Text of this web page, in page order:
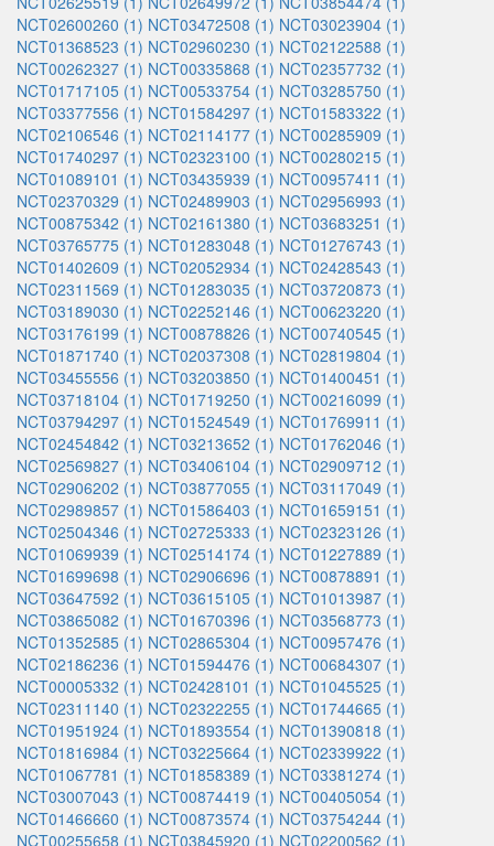
NCT02600260 (1) NCT03472508 (1) NCT03023904 (1)
NCT01368523 (1) NCT02960230 (1) NCT02122588 (1)
NCT00262327 (1) NCT00335868 (1) NCT02357732 (1)
NCT01717105 (1) NCT00533754 (1) NCT03285750 (1)
NCT03377556 (1) NCT01584297 (1) NCT01583322 (1)
NCT02106546 (1) NCT02114177 (1) NCT00285909 (1)
NCT01740297 (1) NCT02323100 (1) NCT00280215 (1)
NCT01089101 (1) NCT03435939 (1) NCT00957411 (1)
NCT02370329 (1) NCT02489903 (1) NCT02956993 (1)
NCT00875342 (1) NCT02161380 (1) NCT03683251 (1)
NCT03765775 (1) NCT01283048 (1) NCT01276743 (1)
NCT01402609 (1) NCT02052934 (1) NCT02428543 (1)
NCT02311569 (1) NCT01283035 (1) NCT03720873 (1)
NCT03189030 (1) NCT02252146 (1) NCT00623220 (1)
NCT03176199 (1) NCT00878826 (1) NCT00740545 (1)
NCT01871740 (1) NCT02037308 (1) NCT02819804 (1)
NCT03455556 (1) NCT03203850 (1) NCT01400451 (1)
NCT03718104 (1) NCT01719250 (1) NCT00216099 (1)
NCT03794297 (1) NCT01524549 (1) NCT01769911 (1)
NCT02454842 (1) NCT03213652 (1) NCT01762046 (1)
NCT02569827 (1) NCT03406104 (1) NCT02909712 (1)
NCT02906202 (1) NCT03877055 (1) NCT03117049 (1)
NCT02989857 (1) NCT01586403 (1) NCT01659151 (1)
NCT02504346 (1) NCT02725333 (1) NCT02323126 (1)
NCT01069939 (1) NCT02514174 (1) NCT01227889 (1)
NCT01699698 (1) NCT02906696 (1) NCT00878891 (1)
NCT03647592 (1) NCT03615105 (1) NCT01013987 (1)
NCT03865082 (1) NCT01670396 (1) NCT03568773 (1)
NCT01352585 (1) NCT02865304 (1) NCT00957476 (1)
NCT02186236 (1) NCT01594476 (1) NCT00684307 (1)
NCT00005332 (1) NCT02428101 (1) NCT01045525 (1)
NCT02311140 (1) NCT02322255 (1) NCT01744665 (1)
NCT01951924 (1) NCT01893554 (1) NCT01390818 (1)
NCT01816984 (1) NCT03225664 (1) NCT02339922 (1)
NCT01067781 (1) NCT01858389 (1) NCT03381274 (1)
NCT03007043 (1) NCT00874419 (1) NCT00405054 (1)
NCT01466660 (1) NCT00873574 (1) NCT03754244 (1)
NCT00255658 (1) NCT03845920 (1) NCT02200562 (1)